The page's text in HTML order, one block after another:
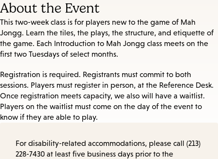
About the Event
This two-week class is for players new to the game of Mah
Jongg. Learn the tiles, the plays, the structure, and etiquette of
the game. Each Introduction to Mah Jongg class meets on the
first two Tuesdays of select months.
Registration is required. Registrants must commit to both
sessions. Players must register in person, at the Reference Desk.
Once registration meets capacity, we also will have a waitlist.
Players on the waitlist must come on the day of the event to
know if they are able to play.
For disability-related accommodations, please call (213)
228-7430 at least five business days prior to the